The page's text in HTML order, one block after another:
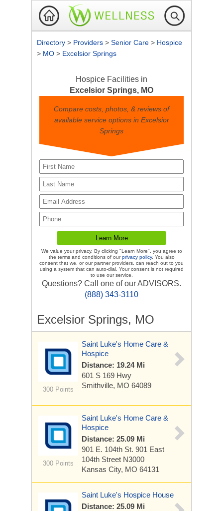
Directory > Providers > Senior Care > Hospice
> MO > Excelsior Springs
Hospice Facilities in
Excelsior Springs, MO
Compare costs, photos, & reviews of
available service options in Excelsior
Springs
We value your privacy. By clicking "Learn More", you agree to
the terms and conditions of ourprivacy policy. You also
consent that we, or our partner providers, can reach out to you
using a system that can auto-dial. Your consent is not required
to use our service.
Questions? Call one of our ADVISORS.
(888) 343-3110
Excelsior Springs, MO
300 Points
Saint Luke's Home Care &
Hospice
Distance: 19.24 Mi
601 S 169 Hwy
Smithville, MO 64089
300 Points
Saint Luke's Home Care &
Hospice
Distance: 25.09 Mi
901 E. 104th St. 901 East
104th Street N3000
Kansas City, MO 64131
Saint Luke's Hospice House
Distance: 25.09 Mi